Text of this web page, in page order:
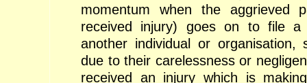
momentum when the aggrieved
received injury) goes on to file a
another individual or
due to their carelessness or
received an injury which is